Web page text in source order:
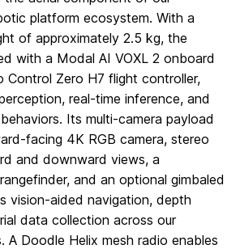
platform ecosystem. With a
of approximately 2.5 kg, the
with a Modal AI VOXL 2 onboard
Control Zero H7 flight controller,
real-time inference, and
Its multi-camera payload
facing 4K RGB camera, stereo
and downward views, a
and an optional gimbaled
vision-aided navigation, depth
data collection across our
A Doodle Helix mesh radio enables